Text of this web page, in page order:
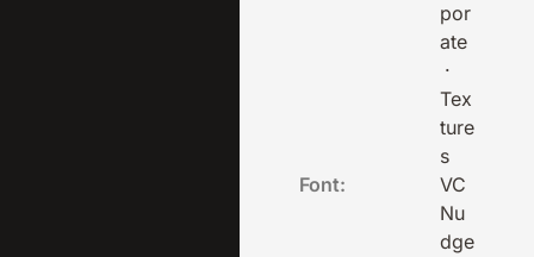
por
ate
·
Tex
ture
s
Font:
VC
Nu
dge